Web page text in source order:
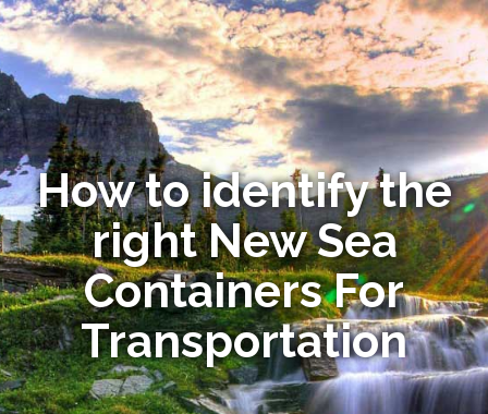
How to identify the
right New Sea
Containers For
Transportation